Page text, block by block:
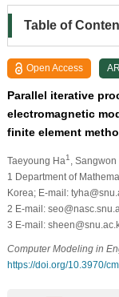
Table of
Open Access
Parallel iterative
electromagnetic
finite element
Taeyoung Ha1 ,
1 Department of
Korea; E-mail:
2 E-mail:
3 E-mail:
Computer Modeling in
https://doi.org/10.3970/